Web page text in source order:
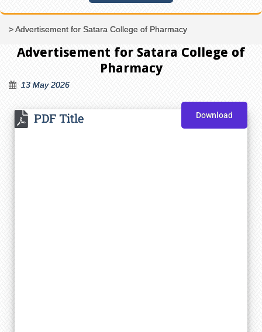
>Advertisement for Satara College of Pharmacy
Advertisement for Satara College of
Pharmacy
13 May 2026
PDF Title Download